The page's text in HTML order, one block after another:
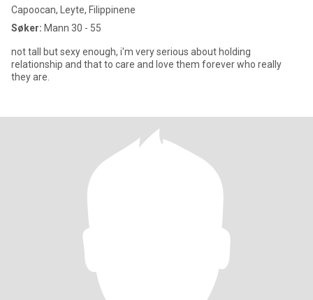
Capoocan, Leyte, Filippinene
Søker: Mann 30 - 55
not tall but sexy enough, i'm very serious about holding
relationship and that to care and love them forever who really
they are.